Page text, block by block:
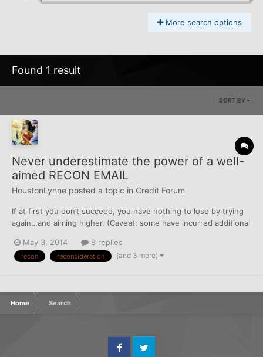
More search options
Found 1 result
SORT BY
Never underestimate the power of a well-
aimed RECON EMAIL
HoustonLynne posted a topic in Credit Forum
If at first you don’t succeed, you have nothing to lose by trying
again…and aiming higher. (Caveat: some have incurred additional
local branch of a large regional bank (operating in 16 states) to
close a checking account I was seldom us...
May 3, 2014 8 replies
recon reconsideration (and 3 more)
Home Search